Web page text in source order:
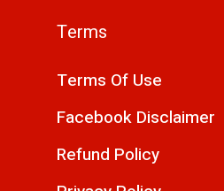
Terms
Terms Of Use
Facebook Disclaimer
Refund Policy